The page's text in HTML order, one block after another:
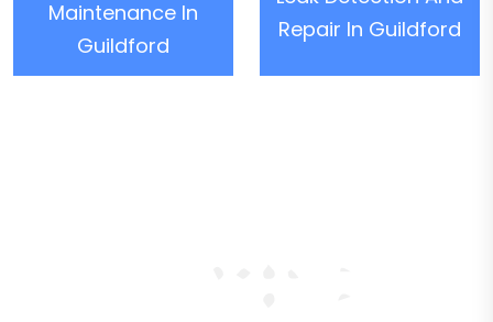
Maintenance In
Guildford
Repair In Guildford